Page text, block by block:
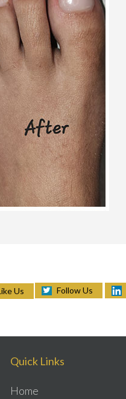
Us Follow Us
Quick Links
Home